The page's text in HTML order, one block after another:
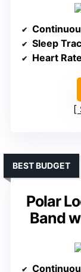
Sleep
Heart
Polar
Band
BEST BUDGET